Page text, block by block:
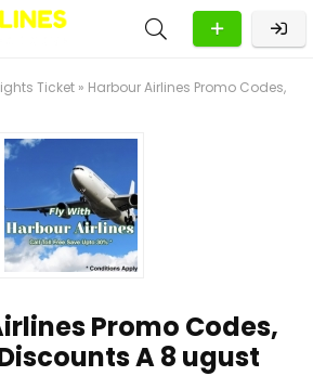
Ticket » Harbour Airlines Promo Codes,
Promo Codes,
A 8 ugust